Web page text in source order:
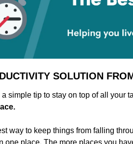
SOLUTION
a simple tip to stay on top of all your
way to keep things from falling
one place. The more places you